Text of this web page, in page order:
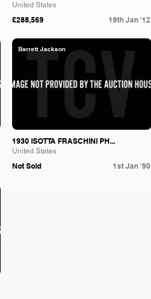
United States
£288,569 19th Jan '12
Barrett Jackson
1930 ISOTTA FRASCHINI PH...
United States
Not Sold 1st Jan '90